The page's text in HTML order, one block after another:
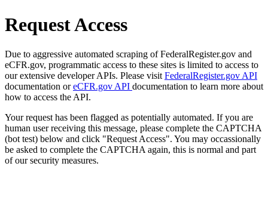
Request Access
Due to aggressive automated scraping of FederalRegister.gov and
eCFR.gov, programmatic access to these sites is limited to access to
our extensive developer APIs. Please visit FederalRegister.gov API
documentation oreCFR.gov API documentation to learn more about
how to access the API.
Your request has been flagged as potentially automated. If you are
human user receiving this message, please complete the CAPTCHA
(bot test) below and click "Request Access". You may occassionally
be asked to complete the CAPTCHA again, this is normal and part
of our security measures.